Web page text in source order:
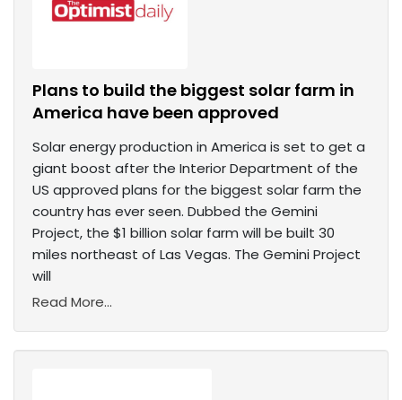
Plans to build the biggest solar farm in
America have been approved
Solar energy production in America is set to get a
giant boost after the Interior Department of the
US approved plans for the biggest solar farm the
country has ever seen. Dubbed the Gemini
Project, the $1 billion solar farm will be built 30
miles northeast of Las Vegas. The Gemini Project
will
Read More...